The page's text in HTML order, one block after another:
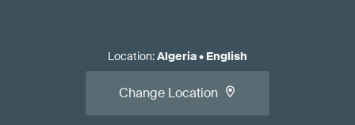
Location:Algeria• English
Change Location